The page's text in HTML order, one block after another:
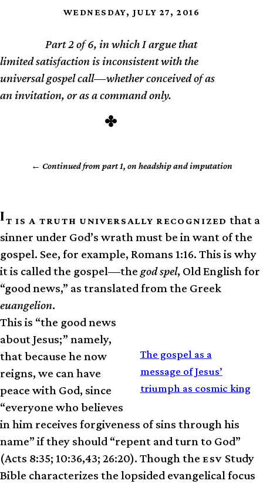
WEDNESDAY, JULY 27, 2016
Part 2 of 6, in which I argue that
limited satisfaction is inconsistent with the
universal gospel call—whether conceived of as
an invitation, or as a command only.
Continued from part 1, on headship and imputation
IT IS A TRUTH UNIVERSALLY RECOGNIZED that a
sinner under God’s wrath must be in want of the
gospel. See, for example, Romans 1:16. This is why
it is called the gospel—the god spel, Old English for
“good news,” as translated from the Greek
euangelion.
The gospel as a
message of Jesus’
triumph as cosmic king
This is “the good news
about Jesus;” namely,
that because he now
reigns, we can have
peace with God, since
“everyone who believes
in him receives forgiveness of sins through his
name” if they should “repent and turn to God”
(Acts 8:35; 10:36,43; 26:20). Though the ESV Study
Bible characterizes the lopsided evangelical focus